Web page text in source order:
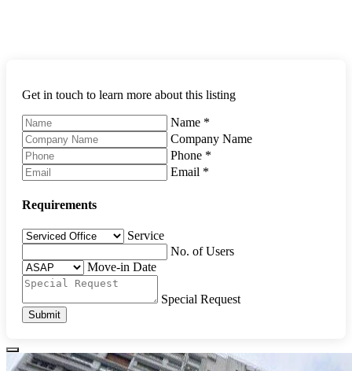
Get in touch to learn more about this listing
Name *
Company Name
Phone *
Email *
Requirements
Service
No. of Users
Move-in Date
Special Request
Submit